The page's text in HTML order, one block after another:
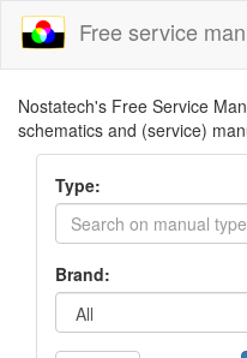
Free service
Nostatech's Free Service
schematics and (service)
Type:
Brand: